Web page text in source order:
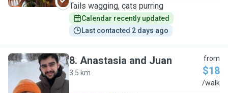
Tails wagging, cats purring
Calendar recently updated
Last contacted 2 days ago
A
8. Anastasia and Juan
3.5 km
from
$18
/walk